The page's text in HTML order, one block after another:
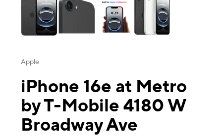
Apple
iPhone 16e at Metro
by T-Mobile 4180 W
Broadway Ave